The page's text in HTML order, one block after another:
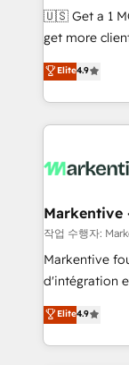
Build high-
& conversion
AI, &
Integrations:
🇺🇸 Get a 1 MONTH
get more
Consulting &
Work With 🚀 We help lean, growing companies: -
Win more
lead & deal
What do you get? 🤓 Our client's
Personal
heavy lifting
system. + Get best practices and 'don't know what
you don't
6,500+
Partner of the Year 💥 Trusted by
Elite4.9
Markentive
작업 수행자:
Markentive
d'intégration
North
marketing
webdesign. Markentive is both a consulting firm, a
Elite4.9